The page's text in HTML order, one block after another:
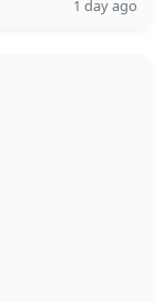
1 day ago